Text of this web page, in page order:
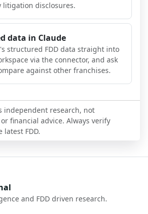
litigation disclosures.
data in Claude
structured FDD data straight into
via the connector, and ask
against other franchises.
independent research, not
financial advice. Always verify
FDD.
and FDD driven research.